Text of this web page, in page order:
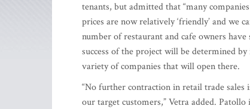
tenants, but admitted that “many
prices are now relatively ‘friendly’ and we
number of restaurant and cafe owners
success of the project will be determined
variety of companies that will open there.
“No further contraction in retail trade
our target customers,” Vetra added.